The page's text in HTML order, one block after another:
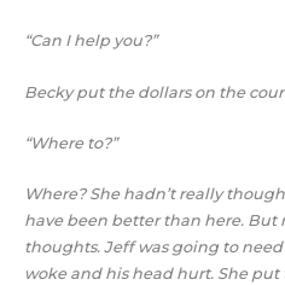
“Can I help you?”
Becky put the dollars on the
“Where to?”
Where? She hadn’t really
have been better than here. But
thoughts. Jeff was going to
woke and his head hurt. She